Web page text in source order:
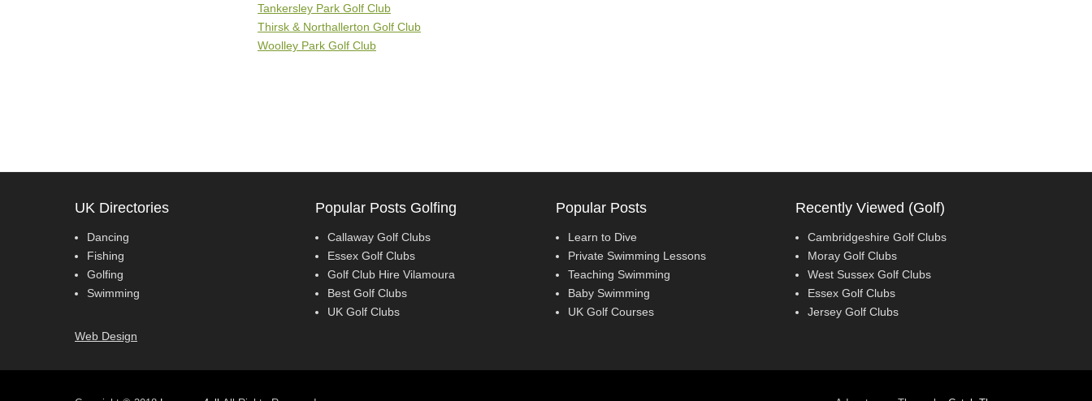
Tankersley Park Golf Club
Thirsk & Northallerton Golf Club
Woolley Park Golf Club
UK Directories
Dancing
Fishing
Golfing
Swimming
Web Design
Popular Posts Golfing
Callaway Golf Clubs
Essex Golf Clubs
Golf Club Hire Vilamoura
Best Golf Clubs
UK Golf Clubs
Popular Posts
Learn to Dive
Private Swimming Lessons
Teaching Swimming
Baby Swimming
UK Golf Courses
Recently Viewed (Golf)
Cambridgeshire Golf Clubs
Moray Golf Clubs
West Sussex Golf Clubs
Essex Golf Clubs
Jersey Golf Clubs